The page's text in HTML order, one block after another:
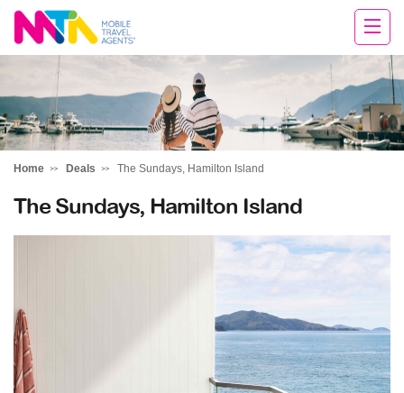
David
Home Deals The Sundays, Hamilton Island
The Sundays, Hamilton Island